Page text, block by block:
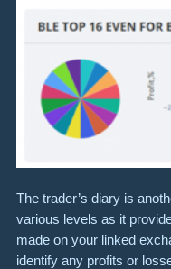
The trader’s diary is
various levels as it
made on your linked
identify any profits or